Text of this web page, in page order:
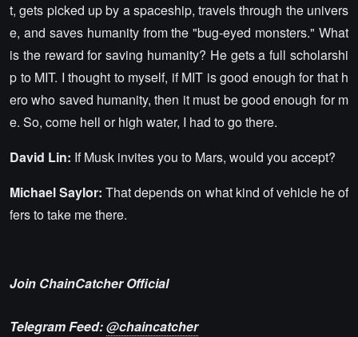
t, gets picked up by a spaceship, travels through the univers
e, and saves humanity from the "bug-eyed monsters." What
is the reward for saving humanity? He gets a full scholarshi
p to MIT. I thought to myself, if MIT is good enough for that h
ero who saved humanity, then it must be good enough for m
e. So, come hell or high water, I had to go there.
David Lin: If Musk invites you to Mars, would you accept?
Michael Saylor: That depends on what kind of vehicle he of
fers to take me there.
Join ChainCatcher Official
Telegram Feed:@chaincatcher